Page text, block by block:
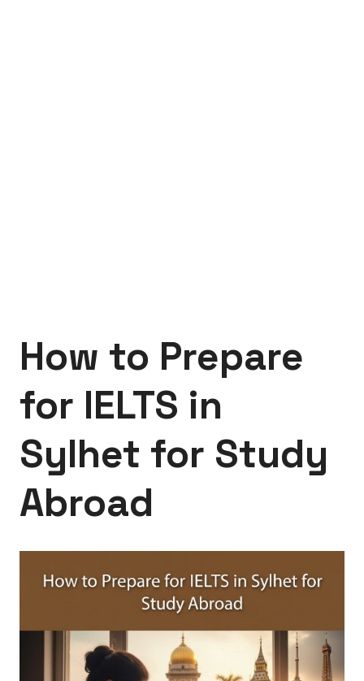
How to Prepare
for IELTS in
Sylhet for Study
Abroad